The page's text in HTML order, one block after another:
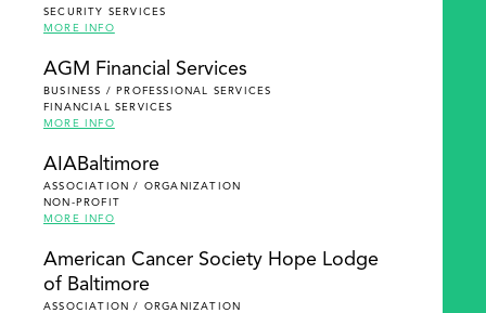
SECURITY SERVICES
MORE INFO
AGM Financial Services
BUSINESS / PROFESSIONAL SERVICES
FINANCIAL SERVICES
MORE INFO
AIABaltimore
ASSOCIATION / ORGANIZATION
NON-PROFIT
MORE INFO
American Cancer Society Hope Lodge
of Baltimore
ASSOCIATION / ORGANIZATION